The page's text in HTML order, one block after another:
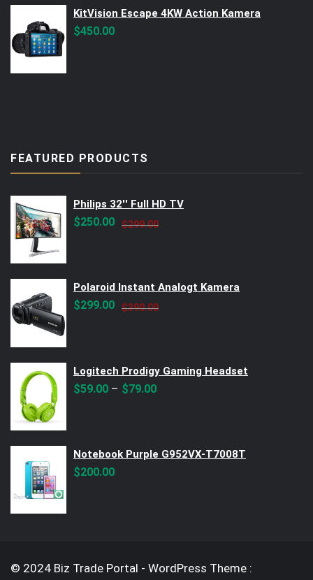
KitVision Escape 4KW Action Kamera
$450.00
FEATURED PRODUCTS
Philips 32'' Full HD TV
$299.00Original
$250.00
Current
Polaroid Instant Analogt Kamera
$390.00Original
$299.00
Current
Logitech Prodigy Gaming Headset
$59.00 – $79.00
Notebook Purple G952VX-T7008T
$200.00
© 2024 Biz Trade Portal - WordPress Theme :